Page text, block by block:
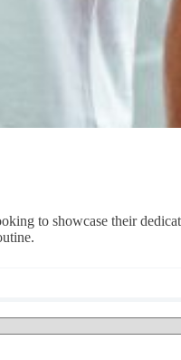
to showcase their